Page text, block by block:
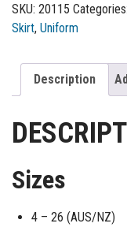
SKU: 20115 Categories:
Skirt, Uniform
Description
Sizes
4 – 26 (AUS/NZ)